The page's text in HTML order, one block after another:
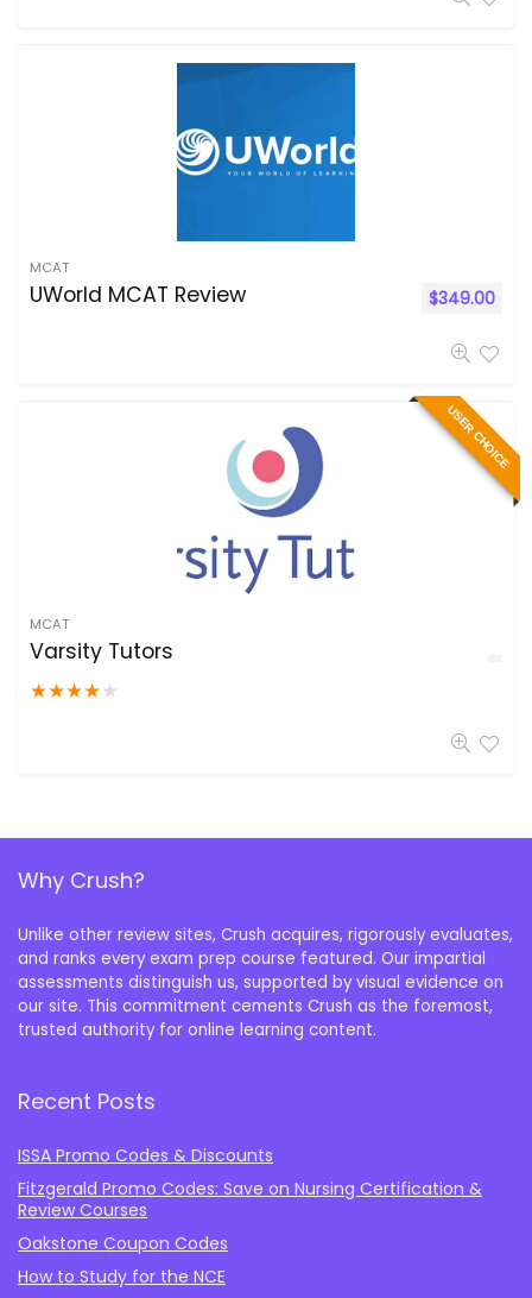
MCAT
UWorld MCAT Review $349.00
USER CHOICE
MCAT
Varsity Tutors
★★★★★
Why Crush?
Unlike other review sites, Crush acquires, rigorously evaluates,
and ranks every exam prep course featured. Our impartial
assessments distinguish us, supported by visual evidence on
our site. This commitment cements Crush as the foremost,
trusted authority for online learning content.
Recent Posts
ISSA Promo Codes & Discounts
Fitzgerald Promo Codes: Save on Nursing Certification &
Review Courses
Oakstone Coupon Codes
How to Study for the NCE